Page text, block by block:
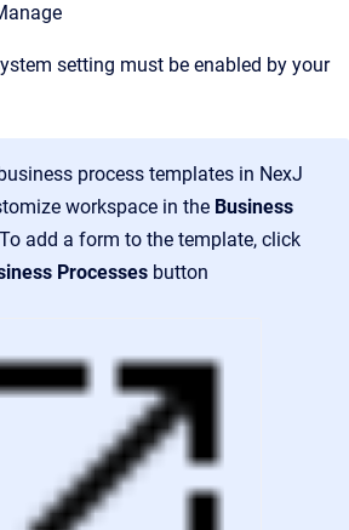
setting must be enabled by your
process templates in NexJ
workspace in the Business
add a form to the template, click
Processes button